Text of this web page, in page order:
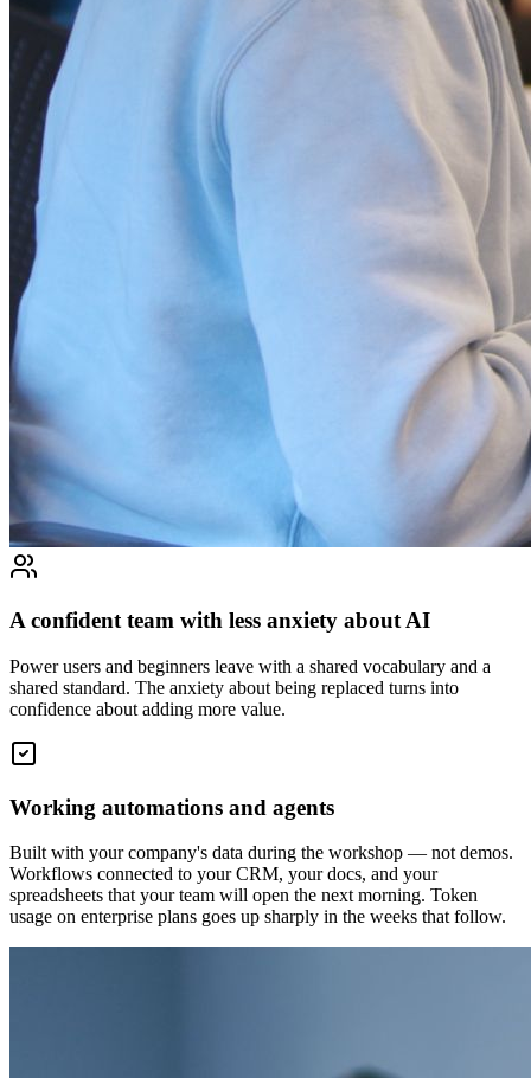
A confident team with less anxiety about AI
Power users and beginners leave with a shared vocabulary and a
shared standard. The anxiety about being replaced turns into
confidence about adding more value.
Working automations and agents
Built with your company's data during the workshop — not demos.
Workflows connected to your CRM, your docs, and your
spreadsheets that your team will open the next morning. Token
usage on enterprise plans goes up sharply in the weeks that follow.